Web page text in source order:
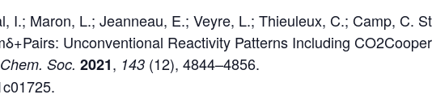
Maron, L.; Jeanneau, E.; Veyre, L.; Thieuleux, C.; Camp, C.
Unconventional Reactivity Patterns Including
Soc. 2021, 143 (12), 4844–4856.